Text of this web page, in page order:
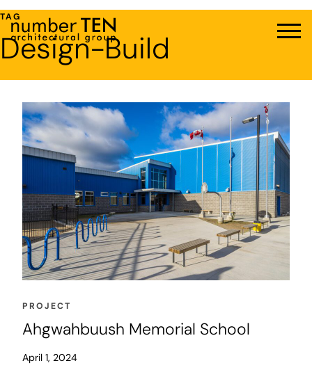
Skip
to
content
TAG
Design-Build
PROJECT
Ahgwahbuush Memorial School
April 1, 2024